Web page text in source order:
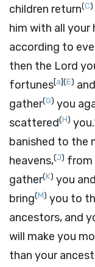
children return(C)
him with all your
according to
then the Lord
fortunes[a](E)
gather(G) you
scattered(H) you.
banished to the
heavens,(J) from
gather(K) you
bring(M) you to
ancestors, and
will make you
than your